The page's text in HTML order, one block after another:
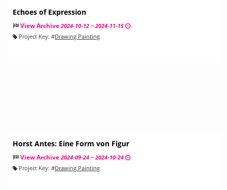
Echoes of Expression
View Archive 2024-10-12 ~ 2024-11-15
Project Key: #Drawing Painting
Horst Antes: Eine Form von Figur
View Archive 2024-09-24 ~ 2024-10-24
Project Key: #Drawing Painting